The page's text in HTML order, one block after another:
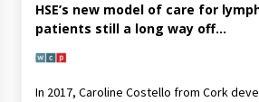
HSE’s new model of care for
patients still a long way off…
In 2017, Caroline Costello from Cork